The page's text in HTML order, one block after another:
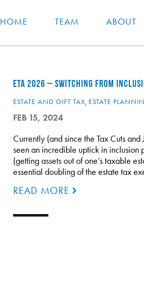
HOME TEAM ABOUT
ETA 2026 – SWITCHING FROM
ESTATE AND GIFT TAX, ESTATE
FEB 15, 2024
Currently (and since the Tax Cuts
seen an incredible uptick in
(getting assets out of one’s taxable
essential doubling of the estate tax
READ MORE